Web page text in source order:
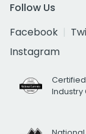
Follow Us
Facebook
Instagram